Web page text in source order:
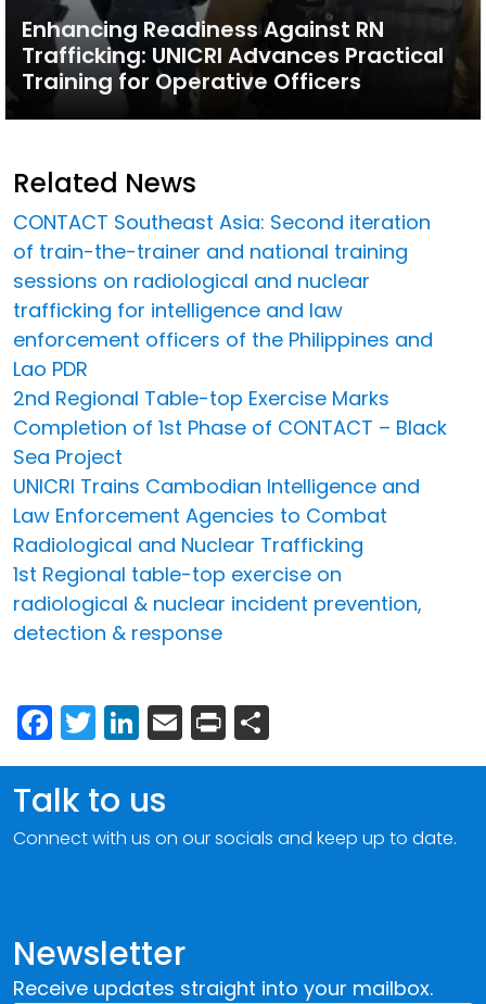
Enhancing Readiness Against RN
Trafficking: UNICRI Advances Practical
Training for Operative Officers
Related News
CONTACT Southeast Asia: Second iteration
of train-the-trainer and national training
sessions on radiological and nuclear
trafficking for intelligence and law
enforcement officers of the Philippines and
Lao PDR
2nd Regional Table-top Exercise Marks
Completion of 1st Phase of CONTACT – Black
Sea Project
UNICRI Trains Cambodian Intelligence and
Law Enforcement Agencies to Combat
Radiological and Nuclear Trafficking
1st Regional table-top exercise on
radiological & nuclear incident prevention,
detection & response
Facebook
Twitter
LinkedIn
Email
Print
Newsletter
Receive updates straight into your mailbox.
Talk to us
Connect with us on our socials and keep up to date.